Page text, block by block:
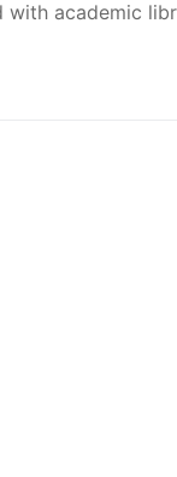
with academic